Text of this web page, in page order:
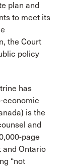
plan and
to meet its
the Court
policy
has
economic
is the
and
page
and Ontario
“not